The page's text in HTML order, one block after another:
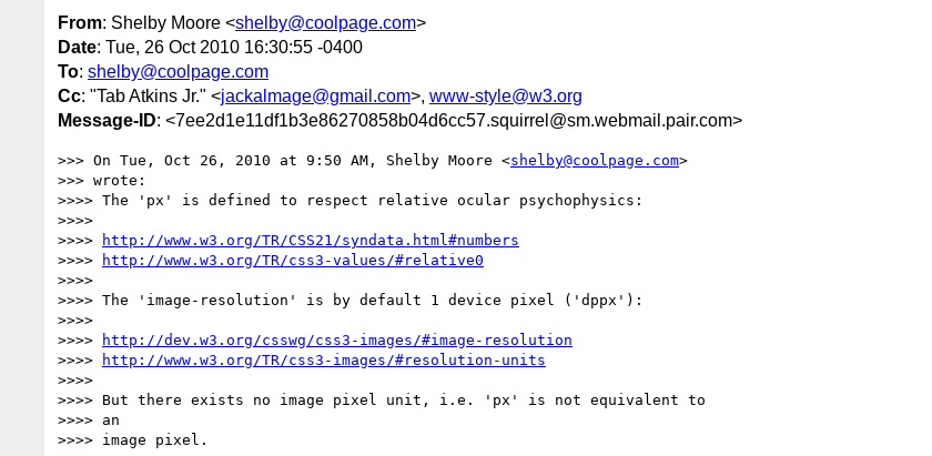
From: Shelby Moore <shelby@coolpage.com>
Date: Tue, 26 Oct 2010 16:30:55 -0400
To: shelby@coolpage.com
Cc: "Tab Atkins Jr." <jackalmage@gmail.com>, www-style@w3.org
Message-ID: <7ee2d1e11df1b3e86270858b04d6cc57.squirrel@sm.webmail.pair.com>
>>> On Tue, Oct 26, 2010 at 9:50 AM, Shelby Moore <shelby@coolpage.com>
>>> wrote:
>>>> The 'px' is defined to respect relative ocular psychophysics:
>>>>
>>>>
http://www.w3.org/TR/CSS21/syndata.html#numbers
>>>>
http://www.w3.org/TR/css3-values/#relative0
>>>>
>>>> The 'image-resolution' is by default 1 device pixel ('dppx'):
>>>>
>>>>
http://dev.w3.org/csswg/css3-images/#image-resolution
>>>>
http://www.w3.org/TR/css3-images/#resolution-units
>>>>
>>>> But there exists no image pixel unit, i.e. 'px' is not equivalent to
>>>> an
>>>> image pixel.